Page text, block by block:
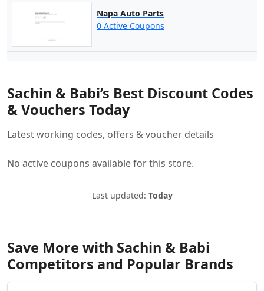
Napa Auto Parts
0 Active Coupons
Sachin & Babi’s Best Discount Codes
& Vouchers Today
Latest working codes, offers & voucher details
No active coupons available for this store.
Last updated: Today
Save More with Sachin & Babi
Competitors and Popular Brands